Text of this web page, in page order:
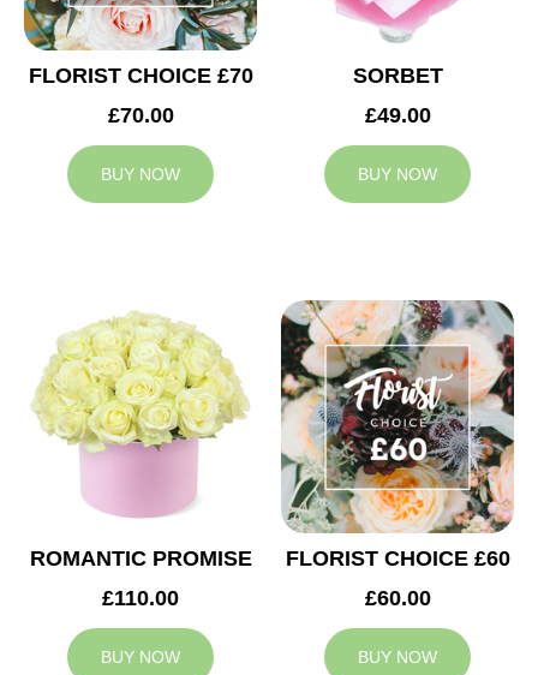
FLORIST CHOICE £70
£70.00
BUY NOW
SORBET
£49.00
BUY NOW
ROMANTIC PROMISE
£110.00
BUY NOW
FLORIST CHOICE £60
£60.00
BUY NOW